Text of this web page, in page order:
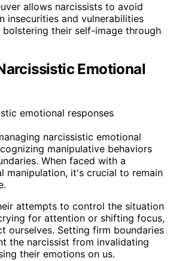
allows narcissists to avoid
insecurities and vulnerabilities
bolstering their self-image through
Emotional
narcissistic emotional
manipulative behaviors
When faced with a
manipulation, it's crucial to remain
attempts to control the situation
for attention or shifting focus,
ourselves. Setting firm boundaries
the narcissist from invalidating
their emotions on us.